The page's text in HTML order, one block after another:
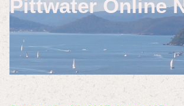
Pittwater Online